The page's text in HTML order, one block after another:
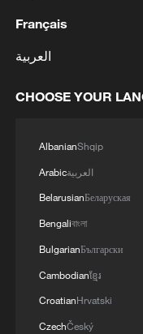
RELATED
Vibrant China |
2026 China
Français
العربية
CHOOSE YOUR
AlbanianShqip
Arabicالعربية
BelarusianБеларуская
Bengaliবাংলা
BulgarianБългарски
Cambodianខ្មែរ
CroatianHrvatski
CzechČeský